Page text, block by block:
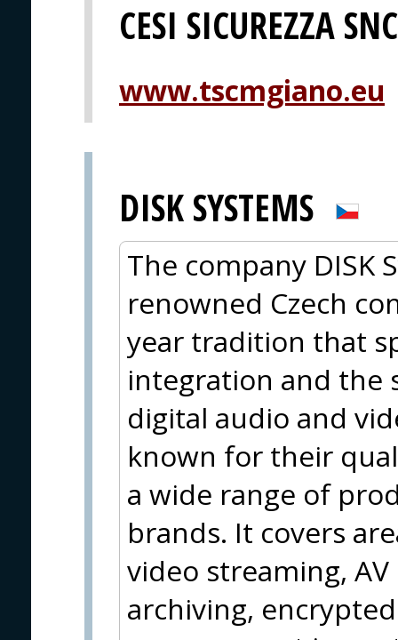
CESI SICUREZZA SNC
www.tscmgiano.eu
DISK SYSTEMS
The company DISK
renowned Czech
year tradition that
integration and the
digital audio and
known for their
a wide range of
brands. It covers
video streaming,
archiving,